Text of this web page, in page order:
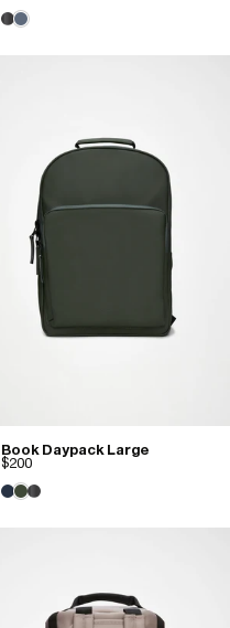
Book Daypack Large
$200